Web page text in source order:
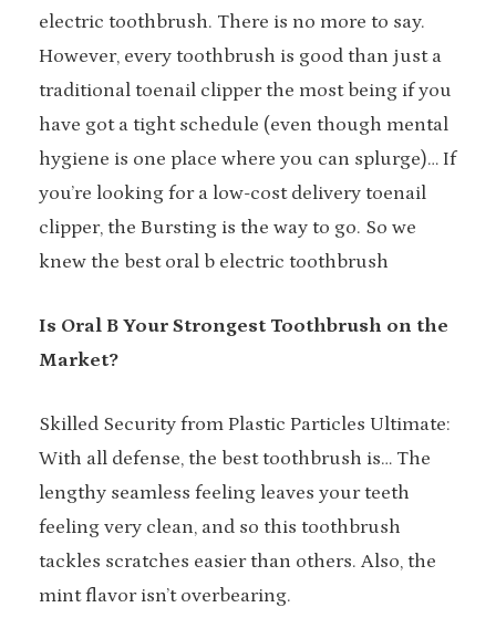
electric toothbrush. There is no more to say.
However, every toothbrush is good than just a
traditional toenail clipper the most being if you
have got a tight schedule (even though mental
hygiene is one place where you can splurge)… If
you’re looking for a low-cost delivery toenail
clipper, the Bursting is the way to go. So we
knew the best oral b electric toothbrush
Is Oral B Your Strongest Toothbrush on the
Market?
Skilled Security from Plastic Particles Ultimate:
With all defense, the best toothbrush is… The
lengthy seamless feeling leaves your teeth
feeling very clean, and so this toothbrush
tackles scratches easier than others. Also, the
mint flavor isn’t overbearing.